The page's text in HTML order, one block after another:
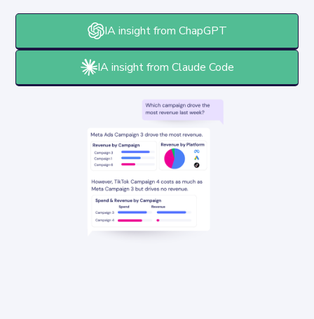
IA insight from ChapGPT
IA insight from Claude Code